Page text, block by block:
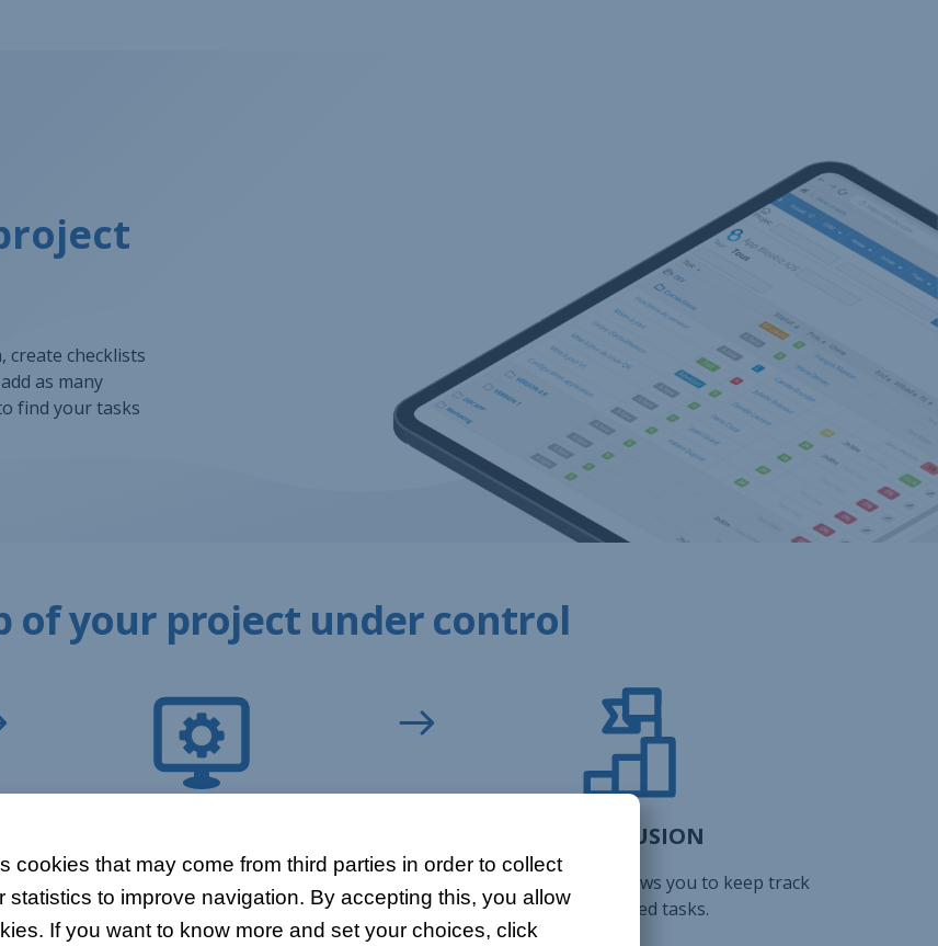
cookies that may come from third parties in order to collect
statistics to improve navigation. By accepting this, you allow
If you want to know more and set your choices, click
create checklists
as many
find your tasks
of your project under control
You can check the progress of each project
thanks to the completion rate that is
automatically calculated for each task.
CONCLUSION
The project history allows you to keep track
of completed tasks.